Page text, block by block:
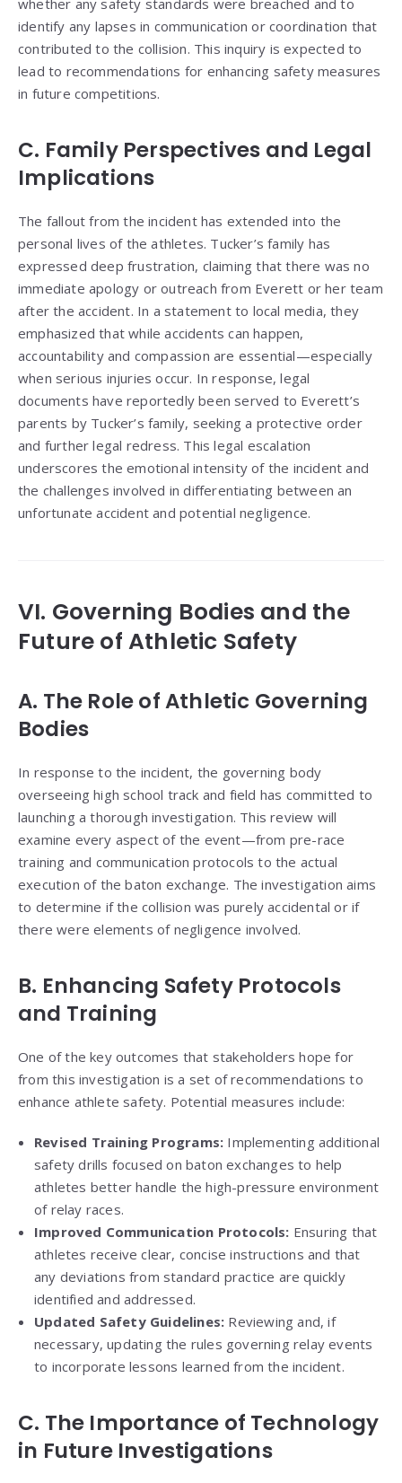
identify any lapses in communication or coordination that
contributed to the collision. This inquiry is expected to
lead to recommendations for enhancing safety measures
in future competitions.
C. Family Perspectives and Legal
Implications
The fallout from the incident has extended into the
personal lives of the athletes. Tucker’s family has
expressed deep frustration, claiming that there was no
immediate apology or outreach from Everett or her team
after the accident. In a statement to local media, they
emphasized that while accidents can happen,
accountability and compassion are essential—especially
when serious injuries occur. In response, legal
documents have reportedly been served to Everett’s
parents by Tucker’s family, seeking a protective order
and further legal redress. This legal escalation
underscores the emotional intensity of the incident and
the challenges involved in differentiating between an
unfortunate accident and potential negligence.
VI. Governing Bodies and the
Future of Athletic Safety
A. The Role of Athletic Governing
Bodies
In response to the incident, the governing body
overseeing high school track and field has committed to
launching a thorough investigation. This review will
examine every aspect of the event—from pre-race
training and communication protocols to the actual
execution of the baton exchange. The investigation aims
to determine if the collision was purely accidental or if
there were elements of negligence involved.
B. Enhancing Safety Protocols
and Training
One of the key outcomes that stakeholders hope for
from this investigation is a set of recommendations to
enhance athlete safety. Potential measures include:
Revised Training Programs: Implementing additional
safety drills focused on baton exchanges to help
athletes better handle the high-pressure environment
of relay races.
Improved Communication Protocols: Ensuring that
athletes receive clear, concise instructions and that
any deviations from standard practice are quickly
identified and addressed.
Updated Safety Guidelines: Reviewing and, if
necessary, updating the rules governing relay events
to incorporate lessons learned from the incident.
C. The Importance of Technology
in Future Investigations